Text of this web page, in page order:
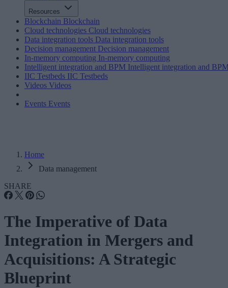
Resources
Blockchain Blockchain
Cloud technologies Cloud technologies
Data integration tools Data integration tools
Decision management Decision management
In-memory computing In-memory computing
Intelligent integration and BPM Intelligent integration and
IIC Testbeds IIC Testbeds
Videos Videos
Events Events
Home
Data management
SHARE
The Imperative of Data
Integration in Mergers and
Acquisitions: A Strategic
Blueprint